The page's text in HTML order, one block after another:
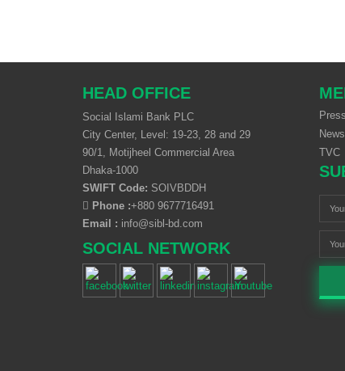
HEAD OFFICE
Social Islami Bank PLC
City Center, Level: 19-23, 28 and 29
90/1, Motijheel Commercial Area
Dhaka-1000
SWIFT Code: SOIVBDDH
Phone :+880 9677716491
Email : info@sibl-bd.com
SOCIAL NETWORK
TVC